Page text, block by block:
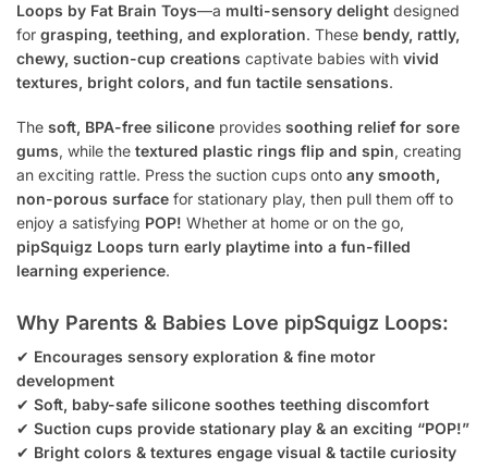
Loops by Fat Brain Toys—a multi-sensory delight designed
for grasping, teething, and exploration. These bendy, rattly,
chewy, suction-cup creations captivate babies with vivid
textures, bright colors, and fun tactile sensations.
The soft, BPA-free silicone provides soothing relief for sore
gums, while the textured plastic rings flip and spin, creating
an exciting rattle. Press the suction cups onto any smooth,
non-porous surface for stationary play, then pull them off to
enjoy a satisfying POP! Whether at home or on the go,
pipSquigz Loops turn early playtime into a fun-filled
learning experience.
Why Parents & Babies Love pipSquigz Loops:
✔ Encourages sensory exploration & fine motor
development
✔ Soft, baby-safe silicone soothes teething discomfort
✔ Suction cups provide stationary play & an exciting “POP!”
✔ Bright colors & textures engage visual & tactile curiosity